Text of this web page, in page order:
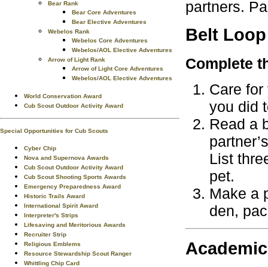
Bear Rank
Bear Core Adventures
Bear Elective Adventures
Webelos Rank
Webelos Core Adventures
Webelos/AOL Elective Adventures
Arrow of Light Rank
Arrow of Light Core Adventures
Webelos/AOL Elective Adventures
World Conservation Award
Cub Scout Outdoor Activity Award
Special Opportunities for Cub Scouts
Cyber Chip
Nova and Supernova Awards
Cub Scout Outdoor Activity Award
Cub Scout Shooting Sports Awards
Emergency Preparedness Award
Historic Trails Award
International Spirit Award
Interpreter's Strips
Lifesaving and Meritorious Awards
Recruiter Strip
Religious Emblems
Resource Stewardship Scout Ranger
Whittling Chip Card
partners.
Belt Loop
Complete
Care
you did
Read a
List
pet.
Make a
den,